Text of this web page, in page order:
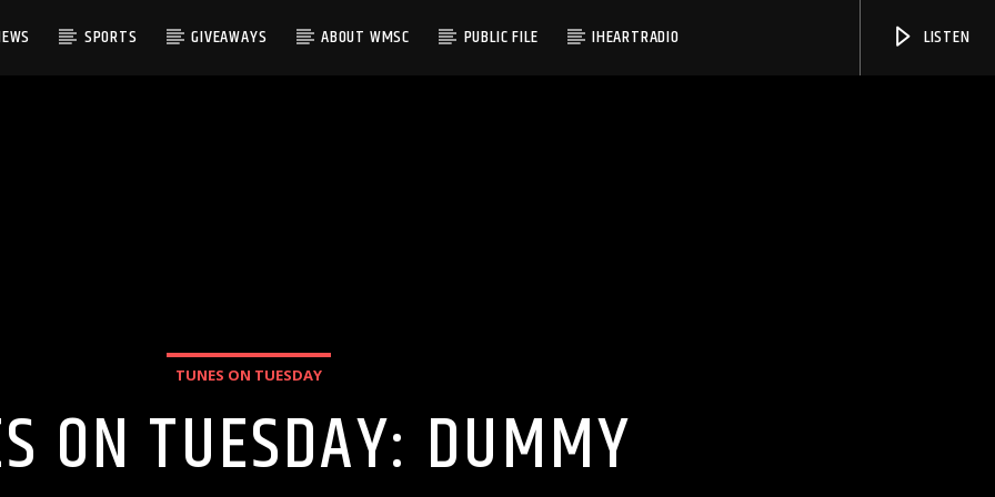
SPORTS GIVEAWAYS ABOUT WMSC PUBLIC FILE IHEARTRADIO LISTEN
TUNES ON TUESDAY
ON TUESDAY: DUMMY